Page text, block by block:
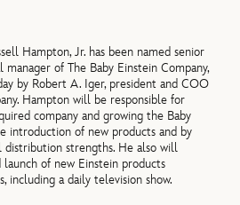
Hampton, Jr. has been named senior
of The Baby Einstein Company,
by Robert A. Iger, president and COO
Hampton will be responsible for
company and growing the Baby
introduction of new products and by
distribution strengths. He also will
of new Einstein products
including a daily television show.